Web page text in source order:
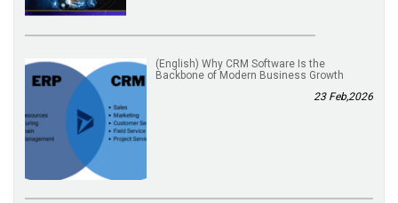
(English) Why CRM Software Is the
Backbone of Modern Business Growth
23 Feb,2026